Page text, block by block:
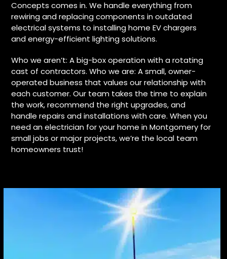
Concepts comes in. We handle everything from
rewiring and replacing components in outdated
electrical systems to installing home EV chargers
and energy-efficient lighting solutions.
Who we aren’t: A big-box operation with a rotating
cast of contractors. Who we are: A small, owner-
operated business that values our relationship with
each customer. Our team takes the time to explain
the work, recommend the right upgrades, and
handle repairs and installations with care. When you
need an electrician for your home in Montgomery for
small jobs or major projects, we’re the local team
homeowners trust!